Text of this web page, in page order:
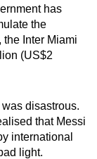
has
the
Inter Miami
(US$2
disastrous.
that Messi
international
light.